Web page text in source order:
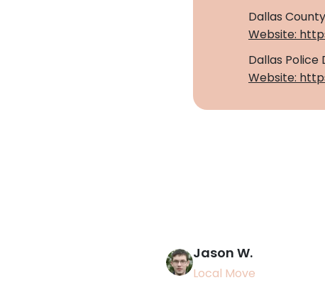
Dallas
Website:
Dallas
Website:
Jason W.
Local Move